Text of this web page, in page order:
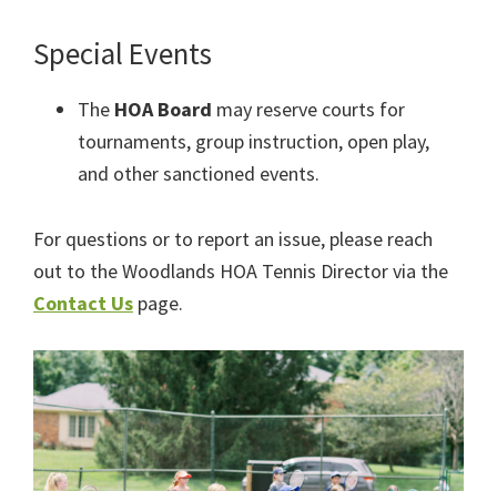
Special Events
The HOA Board may reserve courts for
tournaments, group instruction, open play,
and other sanctioned events.
For questions or to report an issue, please reach
out to the Woodlands HOA Tennis Director via the
Contact Us page.